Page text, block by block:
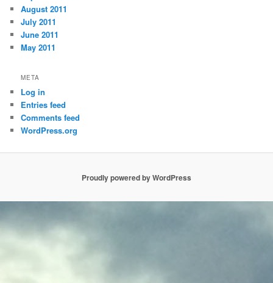
August 2011
July 2011
June 2011
May 2011
META
Log in
Entries feed
Comments feed
WordPress.org
Proudly powered by WordPress